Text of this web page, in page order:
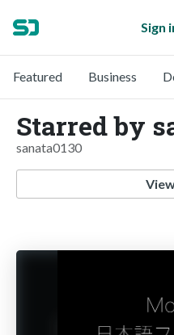
Sign
Featured Business
Starred by
sanata0130